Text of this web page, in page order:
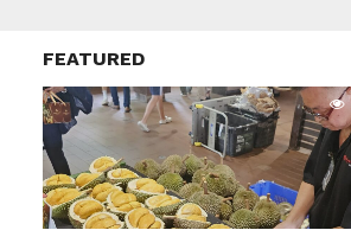
FEATURED